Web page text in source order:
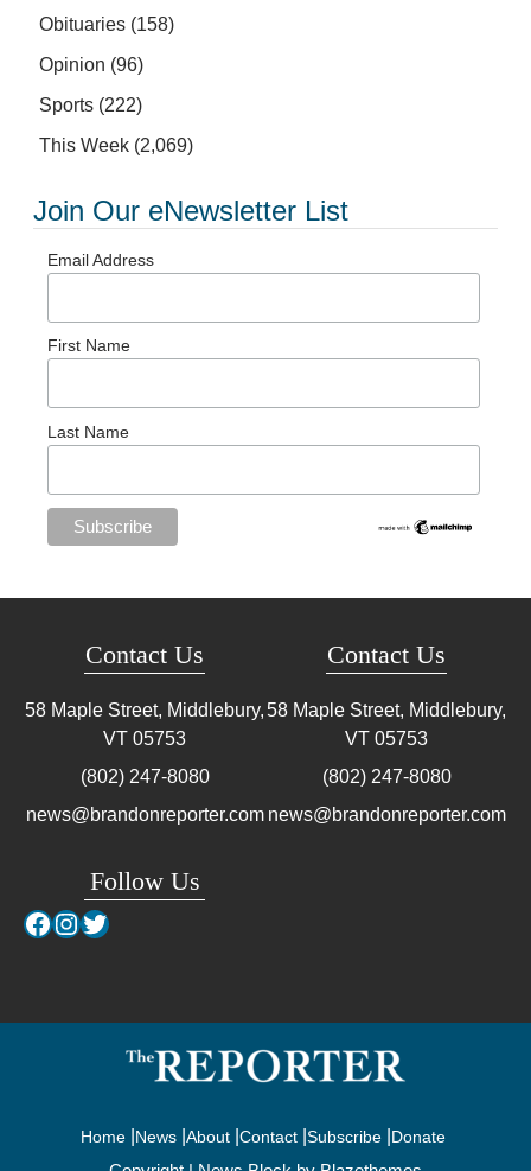
Obituaries (158)
Opinion (96)
Sports (222)
This Week (2,069)
Join Our eNewsletter List
Email Address
First Name
Last Name
Contact Us
58 Maple Street, Middlebury,
VT 05753
(802) 247-8080
news@brandonreporter.com
Follow Us
Facebook
Instagram
Twitter
Contact Us
58 Maple Street, Middlebury,
VT 05753
(802) 247-8080
news@brandonreporter.com
Home News About Contact Subscribe Donate